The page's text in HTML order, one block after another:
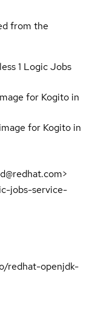
from the
1 Logic Jobs
for Kogito in
for Kogito in
jobs-service-
redhat-openjdk-